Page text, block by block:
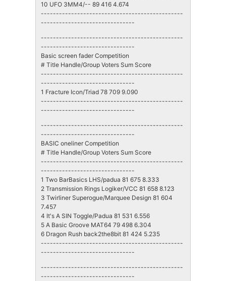
10 UFO 3MM4/-- 89 416 4.674
-----------------------------------------------
-------------------------------
-----------------------------------------------
-------------------------------
Basic screen fader Competition
# Title Handle/Group Voters Sum Score
-----------------------------------------------
-------------------------------
1 Fracture Icon/Triad 78 709 9.090
-----------------------------------------------
-------------------------------
-----------------------------------------------
-------------------------------
BASIC oneliner Competition
# Title Handle/Group Voters Sum Score
-----------------------------------------------
-------------------------------
1 Two BarBasics LHS/padua 81 675 8.333
2 Transmission Rings Logiker/VCC 81 658 8.123
3 Twirliner Superogue/Marquee Design 81 604
7.457
4 It's A SIN Toggle/Padua 81 531 6.556
5 A Basic Groove MAT64 79 498 6.304
6 Dragon Rush back2the8bit 81 424 5.235
-----------------------------------------------
-------------------------------
-----------------------------------------------
-------------------------------